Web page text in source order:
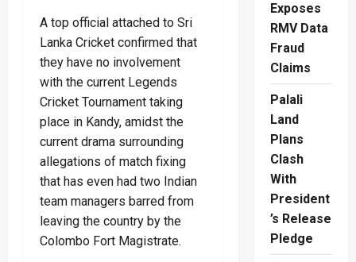
A top official attached to Sri
Lanka Cricket confirmed that
they have no involvement
with the current Legends
Cricket Tournament taking
place in Kandy, amidst the
current drama surrounding
allegations of match fixing
that has even had two Indian
team managers barred from
leaving the country by the
Colombo Fort Magistrate.
Exposes
RMV Data
Fraud
Claims
Palali
Land
Plans
Clash
With
President
’s Release
Pledge